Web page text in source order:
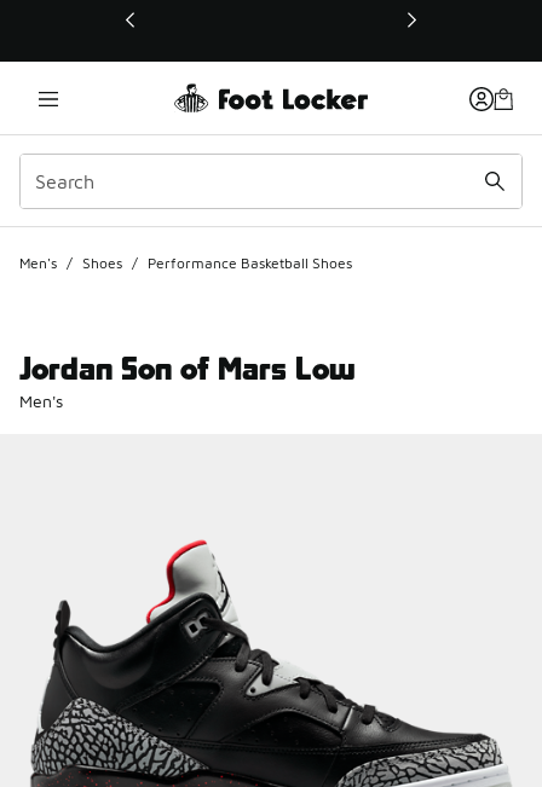
This link will open in a new window
Men's / Shoes / Performance Basketball Shoes
Jordan Son of Mars Low
Men's